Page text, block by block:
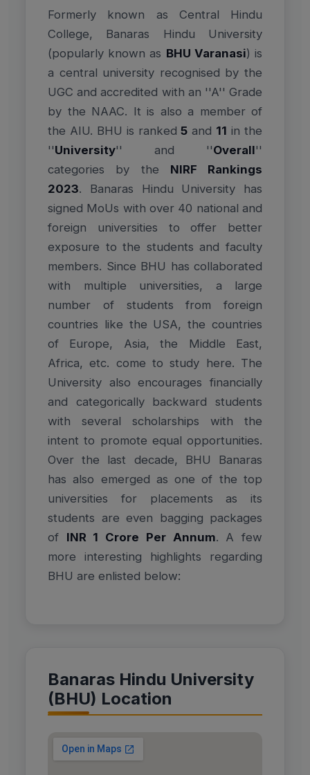
Formerly known as Central Hindu
College, Banaras Hindu University
(popularly known as BHU Varanasi) is
a central university recognised by the
UGC and accredited with an ''A'' Grade
by the NAAC. It is also a member of
the AIU. BHU is ranked5 and 11 in the
''University'' and ''Overall''
categories by the NIRF Rankings
2023. Banaras Hindu University has
signed MoUs with over 40 national and
foreign universities to offer better
exposure to the students and faculty
members. Since BHU has collaborated
with multiple universities, a large
number of students from foreign
countries like the USA, the countries
of Europe, Asia, the Middle East,
Africa, etc. come to study here. The
University also encourages financially
and categorically backward students
with several scholarships with the
intent to promote equal opportunities.
Over the last decade, BHU Banaras
has also emerged as one of the top
universities for placements as its
students are even bagging packages
of INR 1 Crore Per Annum. A few
more interesting highlights regarding
BHU are enlisted below:
Banaras Hindu University
(BHU) Location